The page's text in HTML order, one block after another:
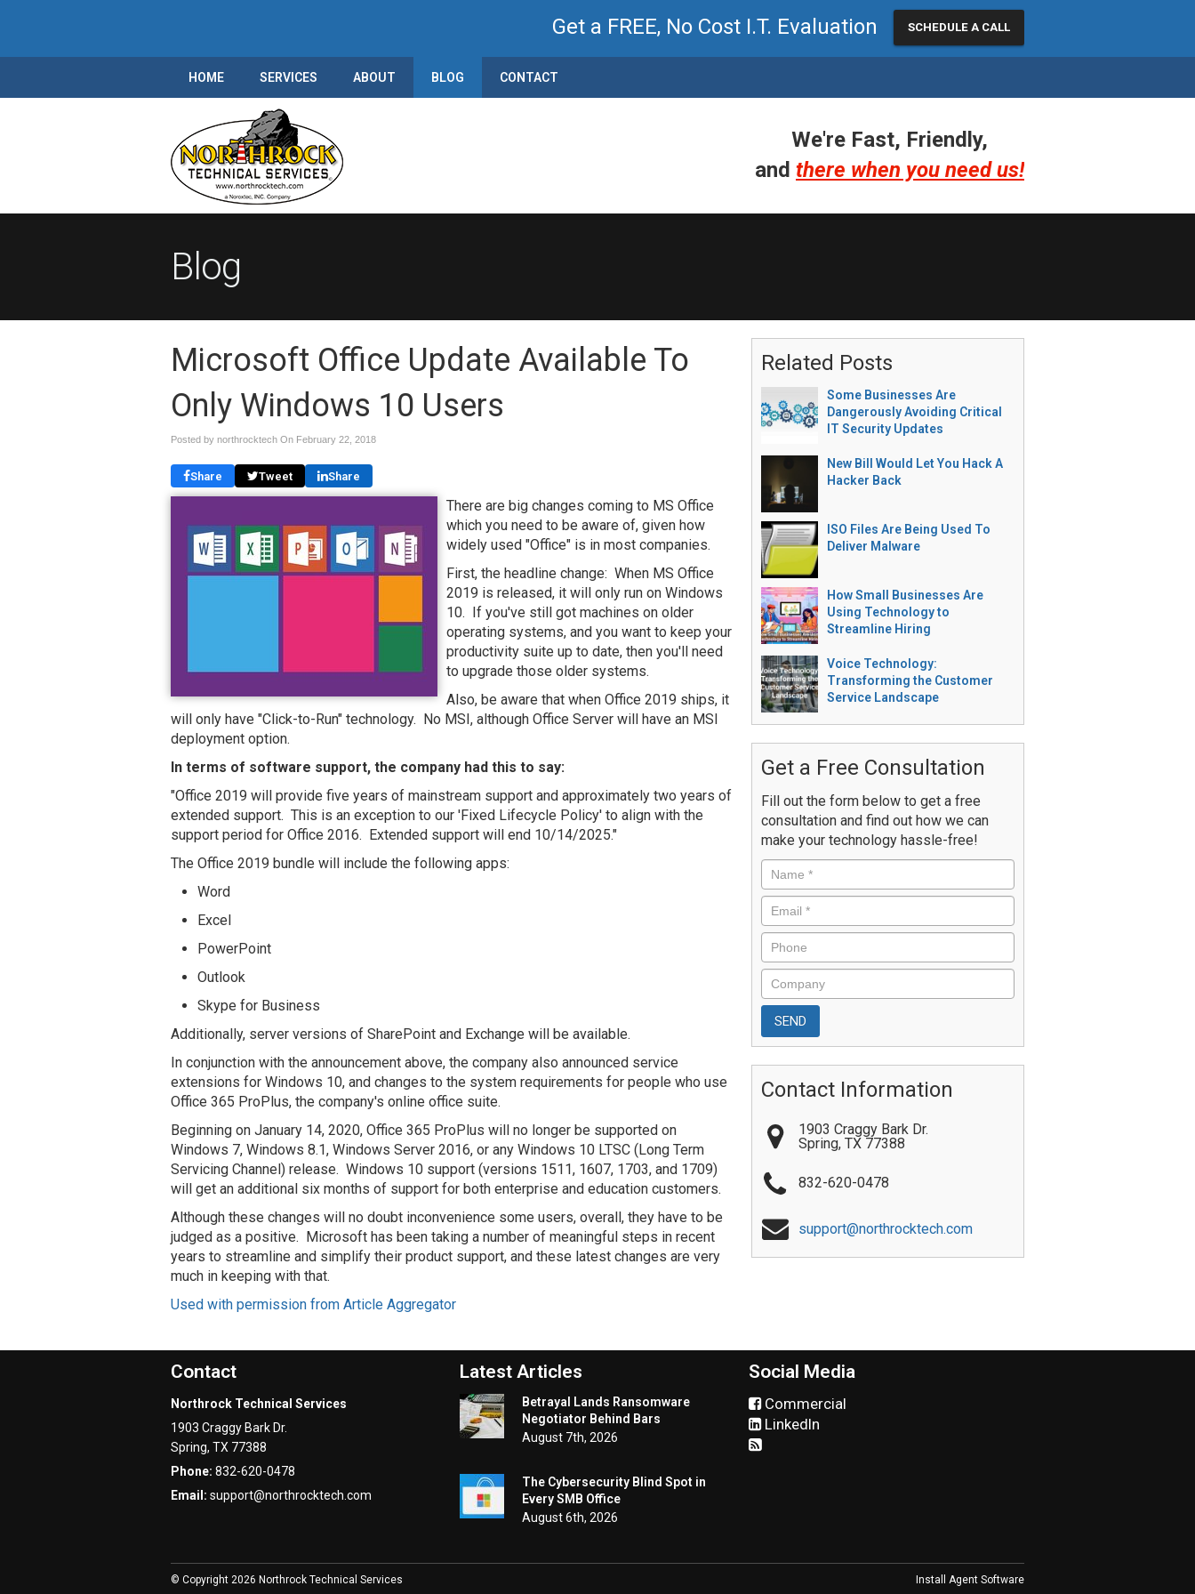
Get a FREE, No Cost I.T. Evaluation SCHEDULE A CALL
HOME SERVICES ABOUT BLOG CONTACT
We're Fast, Friendly,
and there when you need us!
Blog
Microsoft Office Update Available To
Only Windows 10 Users
Posted by northrocktech On February 22, 2018
Share Tweet Share
There are big changes coming to MS Office
which you need to be aware of, given how
widely used "Office" is in most companies.
First, the headline change: When MS Office
2019 is released, it will only run on Windows
10. If you've still got machines on older
operating systems, and you want to keep your
productivity suite up to date, then you'll need
to upgrade those older systems.
Also, be aware that when Office 2019 ships, it
will only have "Click-to-Run" technology. No MSI, although Office Server will have an MSI
deployment option.
In terms of software support, the company had this to say:
"Office 2019 will provide five years of mainstream support and approximately two years of
extended support. This is an exception to our 'Fixed Lifecycle Policy' to align with the
support period for Office 2016. Extended support will end 10/14/2025."
The Office 2019 bundle will include the following apps:
Word
Excel
PowerPoint
Outlook
Skype for Business
Additionally, server versions of SharePoint and Exchange will be available.
In conjunction with the announcement above, the company also announced service
extensions for Windows 10, and changes to the system requirements for people who use
Office 365 ProPlus, the company's online office suite.
Beginning on January 14, 2020, Office 365 ProPlus will no longer be supported on
Windows 7, Windows 8.1, Windows Server 2016, or any Windows 10 LTSC (Long Term
Servicing Channel) release. Windows 10 support (versions 1511, 1607, 1703, and 1709)
will get an additional six months of support for both enterprise and education customers.
Although these changes will no doubt inconvenience some users, overall, they have to be
judged as a positive. Microsoft has been taking a number of meaningful steps in recent
years to streamline and simplify their product support, and these latest changes are very
much in keeping with that.
Used with permission from Article Aggregator
Related Posts
Some Businesses Are
Dangerously Avoiding Critical
IT Security Updates
New Bill Would Let You Hack A
Hacker Back
ISO Files Are Being Used To
Deliver Malware
How Small Businesses Are
Using Technology to
Streamline Hiring
Voice Technology:
Transforming the Customer
Service Landscape
Get a Free Consultation
Fill out the form below to get a free
consultation and find out how we can
make your technology hassle-free!
Contact Information
1903 Craggy Bark Dr.
Spring, TX 77388
832-620-0478
support@northrocktech.com
Contact
Northrock Technical Services
1903 Craggy Bark Dr.
Spring, TX 77388
Phone: 832-620-0478
Email: support@northrocktech.com
Latest Articles
Betrayal Lands Ransomware
Negotiator Behind Bars
August 7th, 2026
The Cybersecurity Blind Spot in
Every SMB Office
August 6th, 2026
Social Media
Commercial
LinkedIn
© Copyright 2026 Northrock Technical Services Install Agent Software